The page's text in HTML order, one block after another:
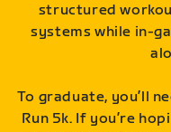
structured
systems while in-
To graduate, you’ll
Run 5k. If you’re